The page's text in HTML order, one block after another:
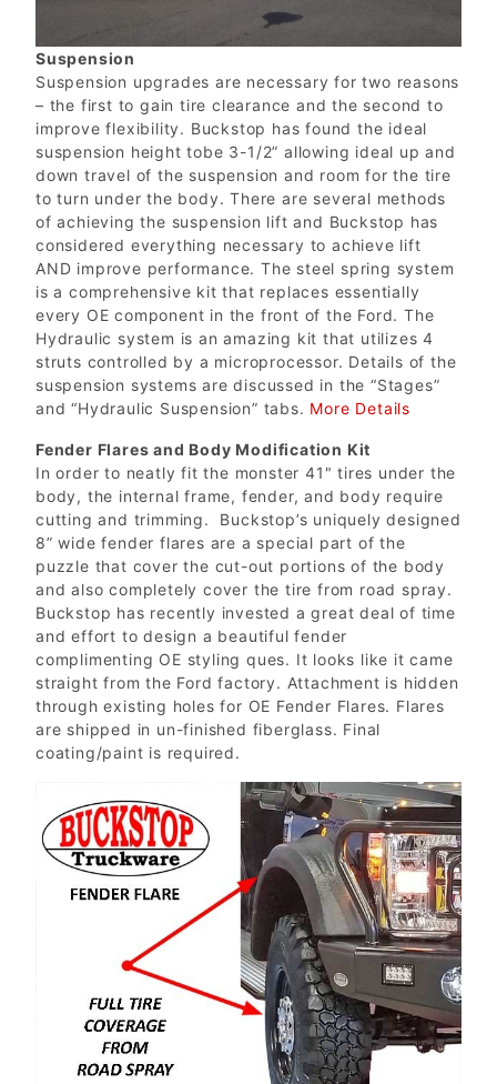
Suspension
Suspension upgrades are necessary for two reasons
– the first to gain tire clearance and the second to
improve flexibility. Buckstop has found the ideal
suspension height tobe 3-1/2” allowing ideal up and
down travel of the suspension and room for the tire
to turn under the body. There are several methods
of achieving the suspension lift and Buckstop has
considered everything necessary to achieve lift
AND improve performance. The steel spring system
is a comprehensive kit that replaces essentially
every OE component in the front of the Ford. The
Hydraulic system is an amazing kit that utilizes 4
struts controlled by a microprocessor. Details of the
suspension systems are discussed in the “Stages”
and “Hydraulic Suspension” tabs. More Details
Fender Flares and Body Modification Kit
In order to neatly fit the monster 41" tires under the
body, the internal frame, fender, and body require
cutting and trimming. Buckstop’s uniquely designed
8” wide fender flares are a special part of the
puzzle that cover the cut-out portions of the body
and also completely cover the tire from road spray.
Buckstop has recently invested a great deal of time
and effort to design a beautiful fender
complimenting OE styling ques. It looks like it came
straight from the Ford factory. Attachment is hidden
through existing holes for OE Fender Flares. Flares
are shipped in un-finished fiberglass. Final
coating/paint is required.